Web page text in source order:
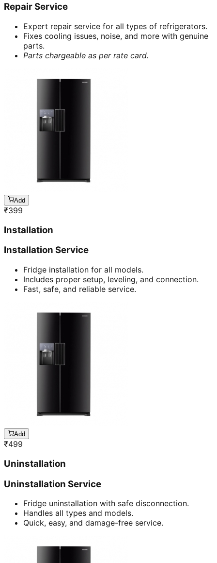
Repair Service
Expert repair service for all types of refrigerators.
Fixes cooling issues, noise, and more with genuine
parts.
Parts chargeable as per rate card.
Add
₹399
Installation
Installation Service
Fridge installation for all models.
Includes proper setup, leveling, and connection.
Fast, safe, and reliable service.
Add
₹499
Uninstallation
Uninstallation Service
Fridge uninstallation with safe disconnection.
Handles all types and models.
Quick, easy, and damage-free service.